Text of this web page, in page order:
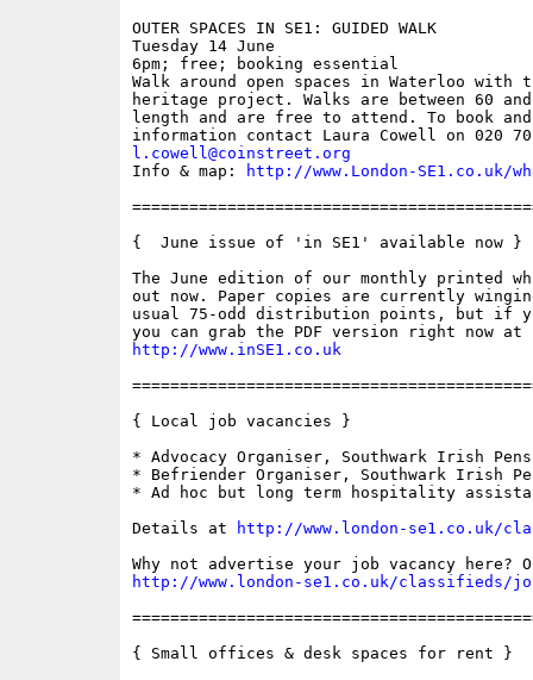
OUTER SPACES IN SE1: GUIDED WALK
Tuesday 14 June
6pm; free; booking essential
Walk around open spaces in Waterloo with
heritage project. Walks are between 60
length and are free to attend. To book
l.cowell@coinstreet.org
Info & map:
http://www.London-SE1.co.uk/
{  June issue of 'in SE1' available now }
The June edition of our monthly printed
out now. Paper copies are currently
usual 75-odd distribution points, but if
http://www.inSE1.co.uk
{ Local job vacancies }
* Advocacy Organiser, Southwark Irish
* Befriender Organiser, Southwark Irish
* Ad hoc but long term hospitality
Details at
http://www.london-se1.co.uk/
http://www.london-se1.co.uk/classifieds/
{ Small offices & desk spaces for rent }